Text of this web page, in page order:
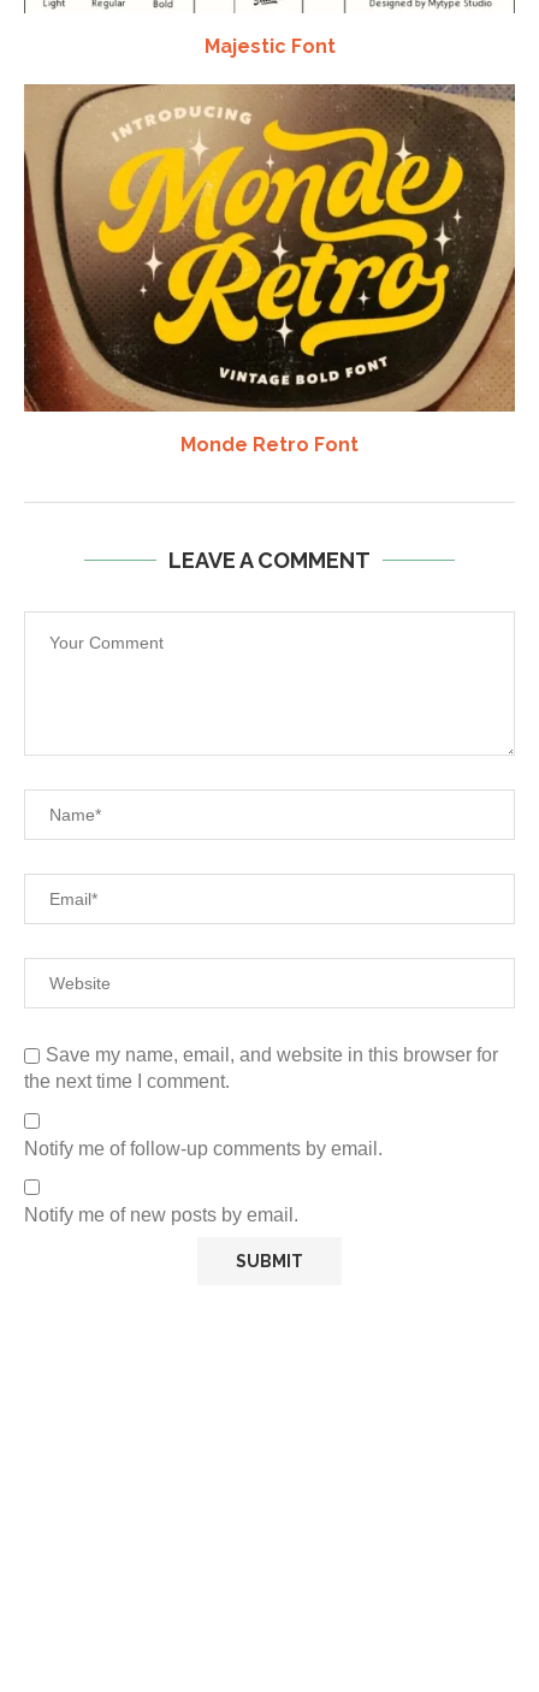
Majestic Font
Monde Retro Font
LEAVE A COMMENT
Save my name, email, and website in this browser for
the next time I comment.
Notify me of follow-up comments by email.
Notify me of new posts by email.